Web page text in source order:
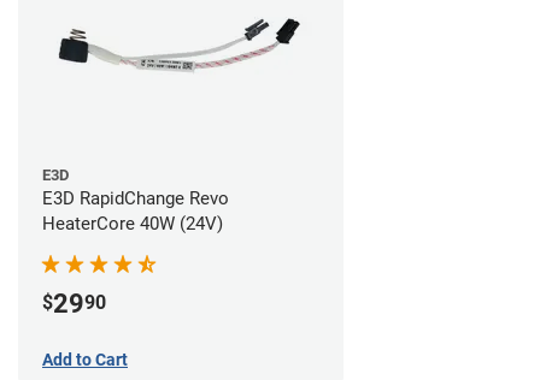
E3D
E3D RapidChange Revo
HeaterCore 40W (24V)
$2990
Add to Cart